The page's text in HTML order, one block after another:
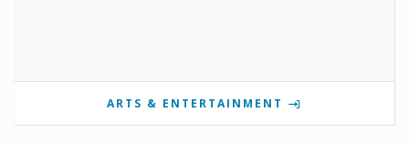
ARTS & ENTERTAINMENT